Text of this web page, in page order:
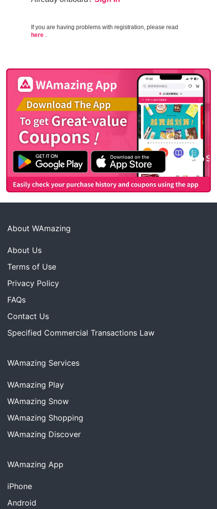
If you are having problems with registration, please read
here .
About WAmazing
About Us
Terms of Use
Privacy Policy
FAQs
Contact Us
Specified Commercial Transactions Law
WAmazing Services
WAmazing Play
WAmazing Snow
WAmazing Shopping
WAmazing Discover
WAmazing App
iPhone
Android